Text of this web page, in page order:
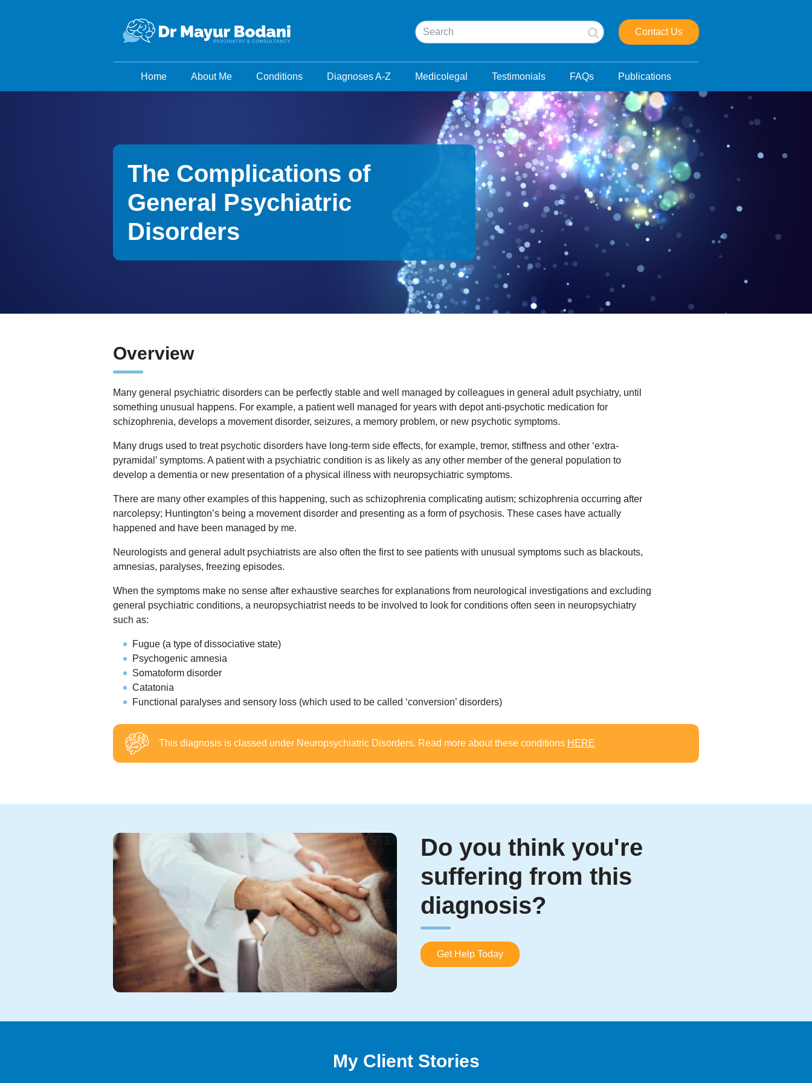
Contact Us
Home About Me Conditions Diagnoses A-Z Medicolegal Testimonials FAQs Publications
The Complications of
General Psychiatric
Disorders
Overview
Many general psychiatric disorders can be perfectly stable and well managed by colleagues in general adult psychiatry, until
something unusual happens. For example, a patient well managed for years with depot anti-psychotic medication for
schizophrenia, develops a movement disorder, seizures, a memory problem, or new psychotic symptoms.
Many drugs used to treat psychotic disorders have long-term side effects, for example, tremor, stiffness and other ‘extra-
pyramidal’ symptoms. A patient with a psychiatric condition is as likely as any other member of the general population to
develop a dementia or new presentation of a physical illness with neuropsychiatric symptoms.
There are many other examples of this happening, such as schizophrenia complicating autism; schizophrenia occurring after
narcolepsy; Huntington’s being a movement disorder and presenting as a form of psychosis. These cases have actually
happened and have been managed by me.
Neurologists and general adult psychiatrists are also often the first to see patients with unusual symptoms such as blackouts,
amnesias, paralyses, freezing episodes.
When the symptoms make no sense after exhaustive searches for explanations from neurological investigations and excluding
general psychiatric conditions, a neuropsychiatrist needs to be involved to look for conditions often seen in neuropsychiatry
such as:
Fugue (a type of dissociative state)
Psychogenic amnesia
Somatoform disorder
Catatonia
Functional paralyses and sensory loss (which used to be called ‘conversion’ disorders)
This diagnosis is classed under Neuropsychiatric Disorders. Read more about these conditions HERE
Do you think you're
suffering from this
diagnosis?
Get Help Today
My Client Stories